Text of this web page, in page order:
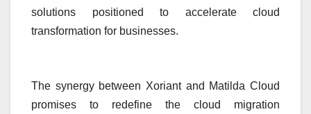
solutions positioned to accelerate cloud
transformation for businesses.
The synergy between Xoriant and Matilda Cloud
promises to redefine the cloud migration